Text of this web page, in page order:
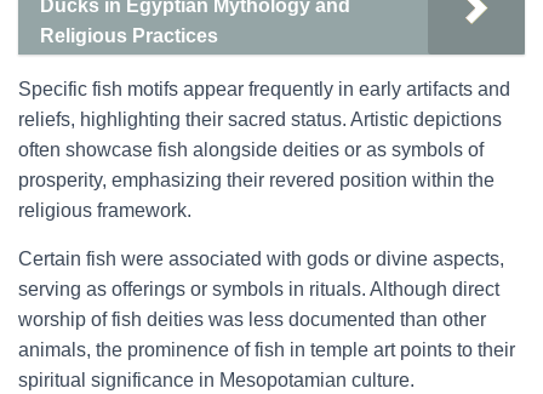
Ducks in Egyptian Mythology and
Religious Practices
Specific fish motifs appear frequently in early artifacts and
reliefs, highlighting their sacred status. Artistic depictions
often showcase fish alongside deities or as symbols of
prosperity, emphasizing their revered position within the
religious framework.
Certain fish were associated with gods or divine aspects,
serving as offerings or symbols in rituals. Although direct
worship of fish deities was less documented than other
animals, the prominence of fish in temple art points to their
spiritual significance in Mesopotamian culture.